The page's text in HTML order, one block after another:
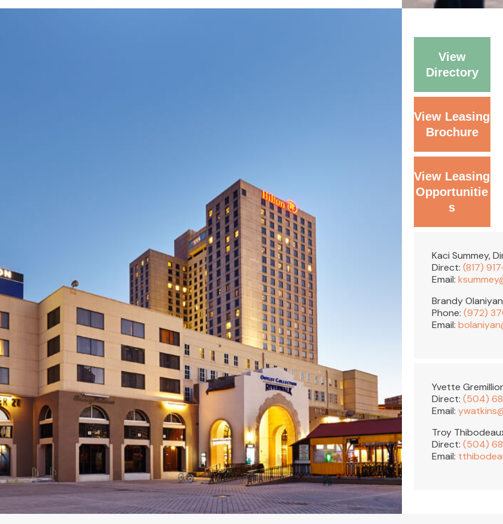
View
Directory
View Leasing
Brochure
View Leasing
Opportunitie
s
Kaci Summey,
Direct: (817)
Email:
Brandy
Phone: (972)
Email:
Yvette
Direct: (504)
Email:
Troy
Direct: (504)
Email: